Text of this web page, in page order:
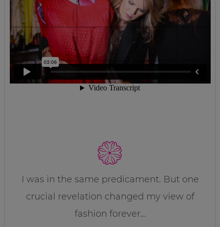
I was in the same predicament. But one
crucial revelation changed my view of
fashion forever…